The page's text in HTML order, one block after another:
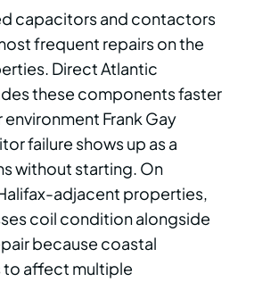
capacitors and contactors
frequent repairs on the
Direct Atlantic
these components faster
environment Frank Gay
failure shows up as a
without starting. On
adjacent properties,
coil condition alongside
because coastal
affect multiple